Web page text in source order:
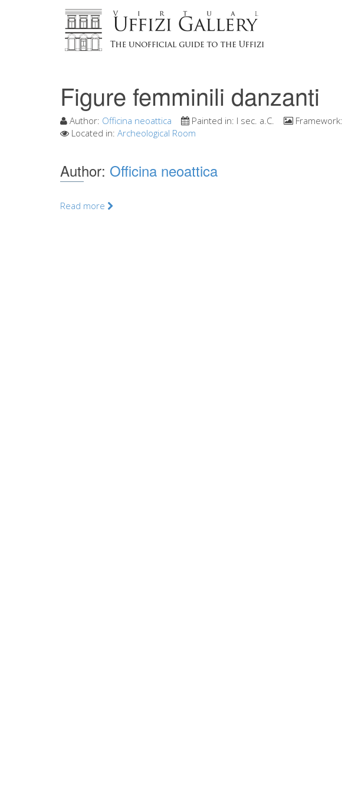
Figure femminili danzanti
Author: Officina neoattica Painted in: I sec. a.C. Framework:
Located in: Archeological Room
Author: Officina neoattica
Read more